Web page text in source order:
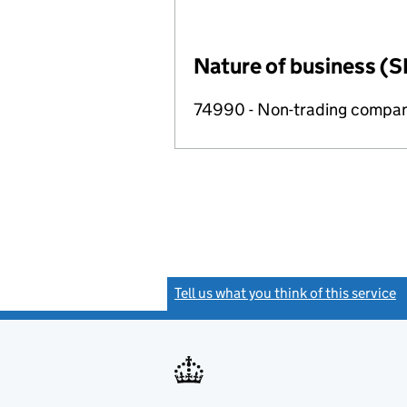
Nature of business
74990 - Non-trading
Tell us what you think of this service